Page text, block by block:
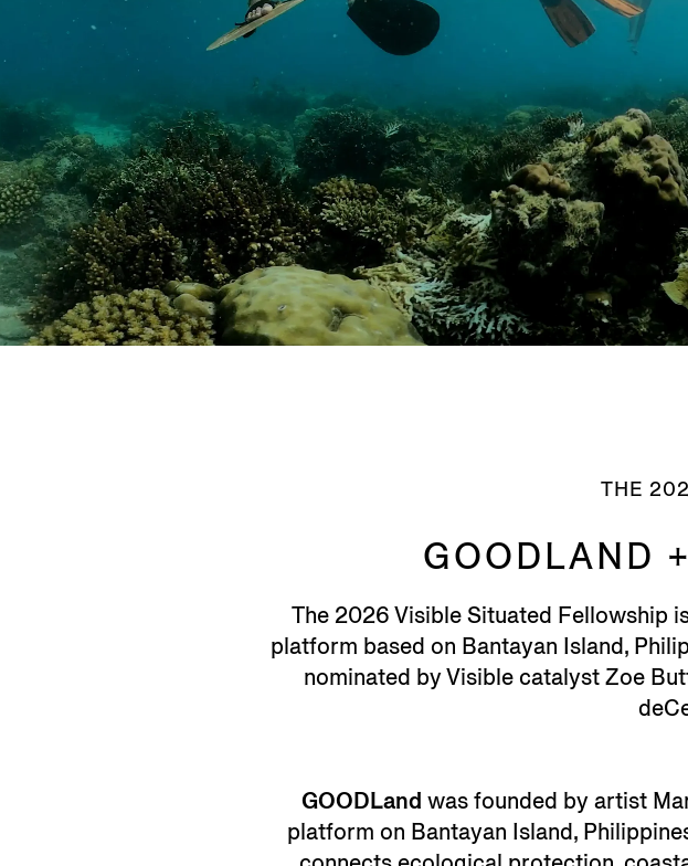
THE
GOODLAND
The 2026 Visible Situated Fellowship
platform based on Bantayan Island,
nominated by Visible catalyst Zoe
GOODLand was founded by artist
platform on Bantayan Island,